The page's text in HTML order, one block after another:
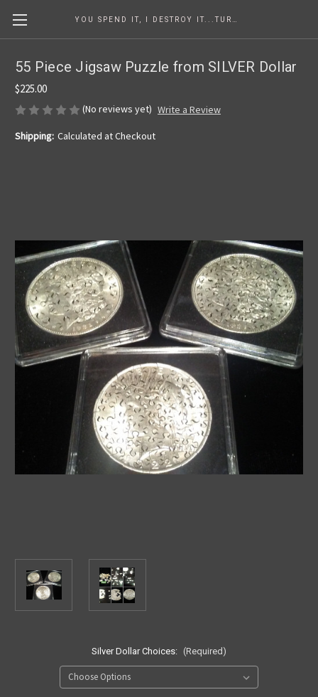
55 Piece Jigsaw Puzzle from SILVER Dollar
$225.00
(No reviews yet) Write a Review
Shipping: Calculated at Checkout
Silver Dollar Choices: (Required)